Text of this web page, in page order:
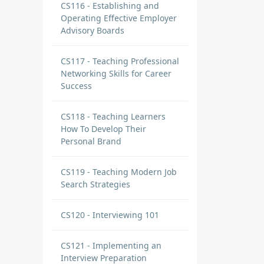
CS116 - Establishing and
Operating Effective Employer
Advisory Boards
CS117 - Teaching Professional
Networking Skills for Career
Success
CS118 - Teaching Learners
How To Develop Their
Personal Brand
CS119 - Teaching Modern Job
Search Strategies
CS120 - Interviewing 101
CS121 - Implementing an
Interview Preparation